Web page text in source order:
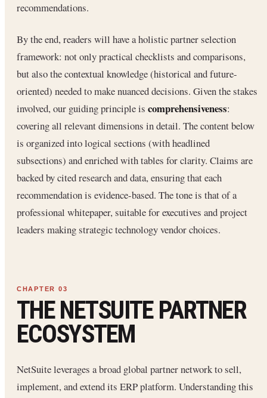
recommendations.
By the end, readers will have a holistic partner selection
framework: not only practical checklists and comparisons,
but also the contextual knowledge (historical and future-
oriented) needed to make nuanced decisions. Given the stakes
involved, our guiding principle is comprehensiveness:
covering all relevant dimensions in detail. The content below
is organized into logical sections (with headlined
subsections) and enriched with tables for clarity. Claims are
backed by cited research and data, ensuring that each
recommendation is evidence-based. The tone is that of a
professional whitepaper, suitable for executives and project
leaders making strategic technology vendor choices.
THE NETSUITE PARTNER
ECOSYSTEM
NetSuite leverages a broad global partner network to sell,
implement, and extend its ERP platform. Understanding this